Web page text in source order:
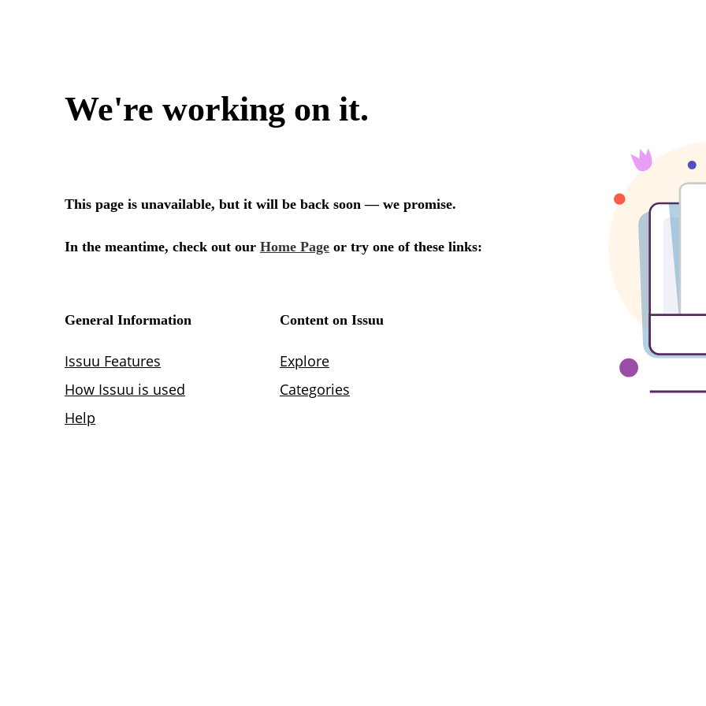
We're working on it.
This page is unavailable, but it will be back soon — we promise.
In the meantime, check out our Home Page or try one of these links:
General Information
Issuu Features
How Issuu is used
Help
Content on Issuu
Explore
Categories